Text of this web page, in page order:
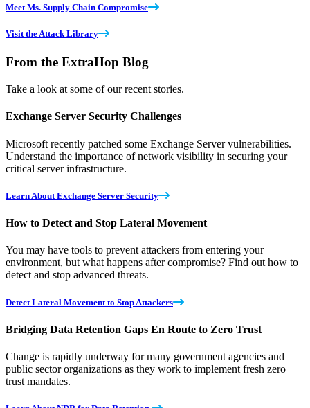
Meet Ms. Supply Chain Compromise
Visit the Attack Library
From the ExtraHop Blog
Take a look at some of our recent stories.
Exchange Server Security Challenges
Microsoft recently patched some Exchange Server vulnerabilities.
Understand the importance of network visibility in securing your
critical server infrastructure.
Learn About Exchange Server Security
How to Detect and Stop Lateral Movement
You may have tools to prevent attackers from entering your
environment, but what happens after compromise? Find out how to
detect and stop advanced threats.
Detect Lateral Movement to Stop Attackers
Bridging Data Retention Gaps En Route to Zero Trust
Change is rapidly underway for many government agencies and
public sector organizations as they work to implement fresh zero
trust mandates.